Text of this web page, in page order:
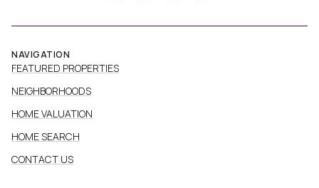
NAVIGATION
FEATURED PROPERTIES
NEIGHBORHOODS
HOME VALUATION
HOME SEARCH
CONTACT US